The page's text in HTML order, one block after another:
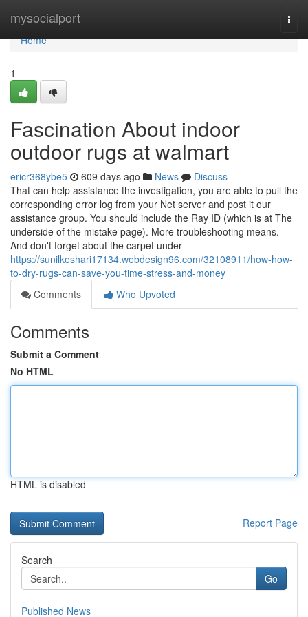
mysocialport
Home
Home
1
Fascination About indoor
outdoor rugs at walmart
ericr368ybe5 609 days ago News
Discuss
That can help assistance the investigation, you are able to pull the
corresponding error log from your Net server and post it our
assistance group. You should include the Ray ID (which is at The
underside of the mistake page). More troubleshooting means.
And don't forget about the carpet under
https://sunilkeshari17134.webdesign96.com/32108911/how-how-
to-dry-rugs-can-save-you-time-stress-and-money
Comments
Who Upvoted
Comments
Submit a Comment
No HTML
HTML is disabled
Report Page
Search
Go
Published News